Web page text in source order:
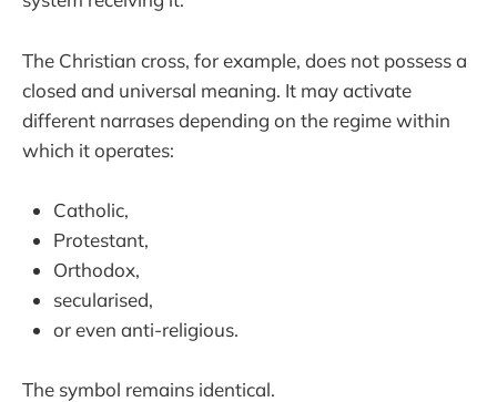
The Christian cross, for example, does not possess a
closed and universal meaning. It may activate
different narrases depending on the regime within
which it operates:
Catholic,
Protestant,
Orthodox,
secularised,
or even anti-religious.
The symbol remains identical.